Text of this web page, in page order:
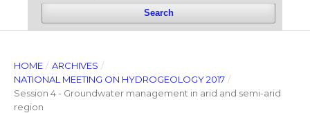
Search
HOME / ARCHIVES /
NATIONAL MEETING ON HYDROGEOLOGY 2017 /
Session 4 - Groundwater management in arid and semi-arid
region